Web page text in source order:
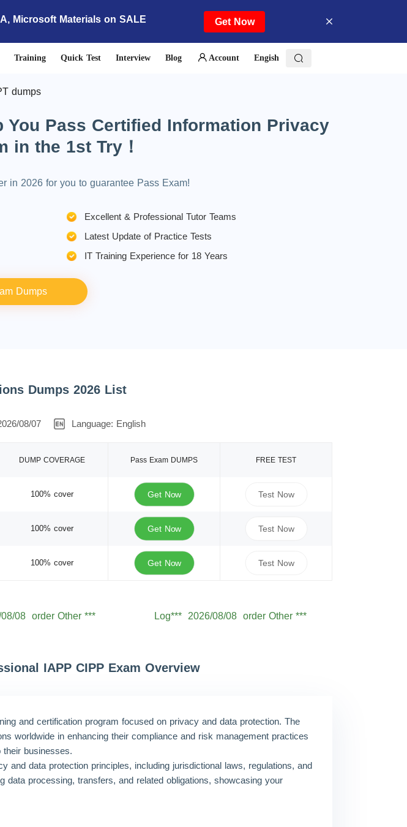
Microsoft Materials on SALE Get Now
Training Quick Test Interview Blog Account Engish
dumps
You Pass Certified Information Privacy
in the 1st Try！
in 2026 for you to guarantee Pass Exam!
Excellent & Professional Tutor Teams
Latest Update of Practice Tests
IT Training Experience for 18 Years
Dumps
Dumps 2026 List
08/07 Language: English
DUMP COVERAGE Pass Exam DUMPS FREE TEST
100% cover Get Now Test Now
100% cover Get Now Test Now
100% cover Get Now Test Now
08 order Other *** Seb*** 2026/08/08 order Other ***
08 order Other *** Sam*** 2026/08/08
08 order Other *** Ale*** 2026/08/08 order Other ***
08 order Other ***
IAPP CIPP Exam Overview
and certification program focused on privacy and data protection. The
worldwide in enhancing their compliance and risk management practices
their businesses.
and data protection principles, including jurisdictional laws, regulations, and
processing, transfers, and related obligations, showcasing your